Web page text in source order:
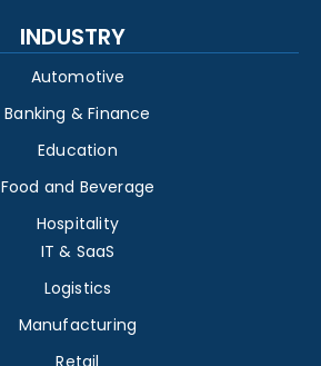
INDUSTRY
Automotive
Banking & Finance
Education
Food and Beverage
Hospitality
IT & SaaS
Logistics
Manufacturing